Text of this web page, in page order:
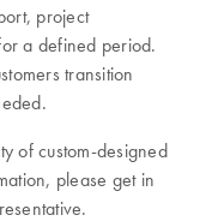
project
a defined period.
transition
of custom-designed
please get in